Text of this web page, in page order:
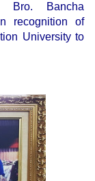
Bro. Bancha
recognition of
University to